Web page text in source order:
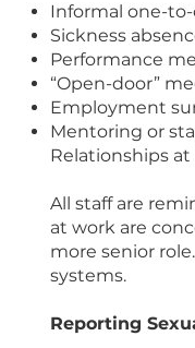
Informal one-
Sickness
Performance
“Open-door”
Employment
Mentoring or
Relationships at
All staff are
at work are
more senior
systems.
Reporting